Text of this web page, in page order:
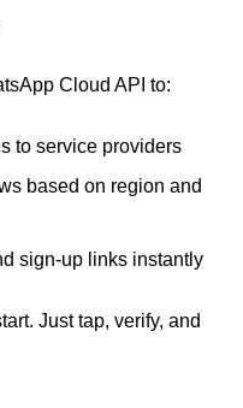
Cloud API to:
to service providers
based on region and
sign-up links instantly
Just tap, verify, and